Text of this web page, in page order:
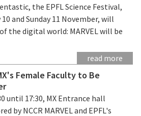
the EPFL Science Festival,
and Sunday 11 November, will
the digital world: MARVEL will be
read more
Female Faculty to Be
until 17:30, MX Entrance hall
by NCCR MARVEL and EPFL's